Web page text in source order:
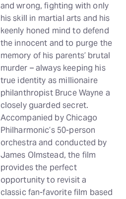
and wrong, fighting with only
his skill in martial arts and his
keenly honed mind to defend
the innocent and to purge the
memory of his parents’ brutal
murder – always keeping his
true identity as millionaire
philanthropist Bruce Wayne a
closely guarded secret.
Accompanied by Chicago
Philharmonic’s 50-person
orchestra and conducted by
James Olmstead, the film
provides the perfect
opportunity to revisit a
classic fan-favorite film based